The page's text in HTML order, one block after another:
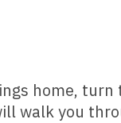
home,
walk you